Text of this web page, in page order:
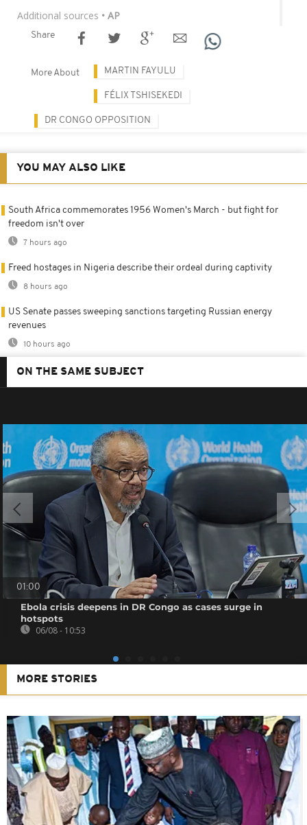
Additional sources • AP
Share
More About MARTIN FAYULU
FÉLIX TSHISEKEDI
DR CONGO OPPOSITION
YOU MAY ALSO LIKE
South Africa commemorates 1956 Women's March - but fight for
freedom isn't over
7 hours ago
Freed hostages in Nigeria describe their ordeal during captivity
8 hours ago
US Senate passes sweeping sanctions targeting Russian energy
revenues
10 hours ago
ON THE SAME SUBJECT
01:00
Ebola crisis deepens in DR Congo as cases surge in
hotspots
06/08 - 10:53
MORE STORIES